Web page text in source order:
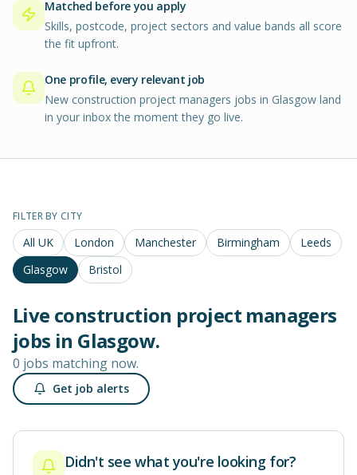
Matched before you apply
Skills, postcode, project sectors and value bands all score
the fit upfront.
One profile, every relevant job
New construction project managers jobs in Glasgow land
in your inbox the moment they go live.
FILTER BY CITY
All UK London Manchester Birmingham
Leeds
Glasgow
Bristol
Live construction project managers
jobs in Glasgow.
0 jobs matching now.
Get job alerts
Didn't see what you're looking for?